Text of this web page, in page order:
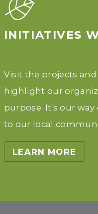
INITIATIVES
Visit the projects
highlight our
purpose. It's our
to our local
LEARN MORE